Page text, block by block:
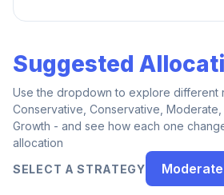
Suggested
Use the dropdown to explore different
Conservative, Conservative,
Growth - and see how each one
allocation
SELECT A STRATEGY
Moderate